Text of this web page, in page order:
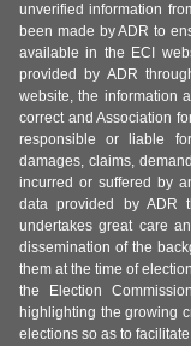
unverified information
been made by ADR to
available in the ECI
provided by ADR
website, the information
correct and Association
responsible or liable
damages, claims,
incurred or suffered by
data provided by ADR
undertakes great care
dissemination of the
them at the time of
the Election
highlighting the growing
elections so as to